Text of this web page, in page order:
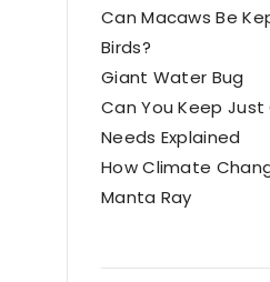
Can Macaws Be
Birds?
Giant Water Bug
Can You Keep Just
Needs Explained
How Climate
Manta Ray